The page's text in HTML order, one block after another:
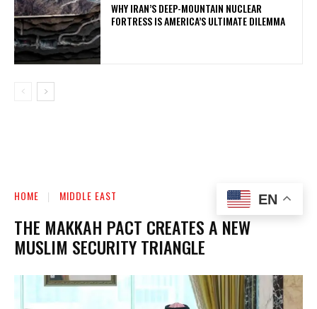
WHY IRAN’S DEEP-MOUNTAIN NUCLEAR
FORTRESS IS AMERICA’S ULTIMATE DILEMMA